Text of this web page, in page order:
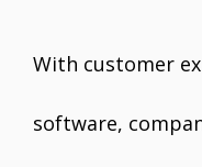
With customer
software,